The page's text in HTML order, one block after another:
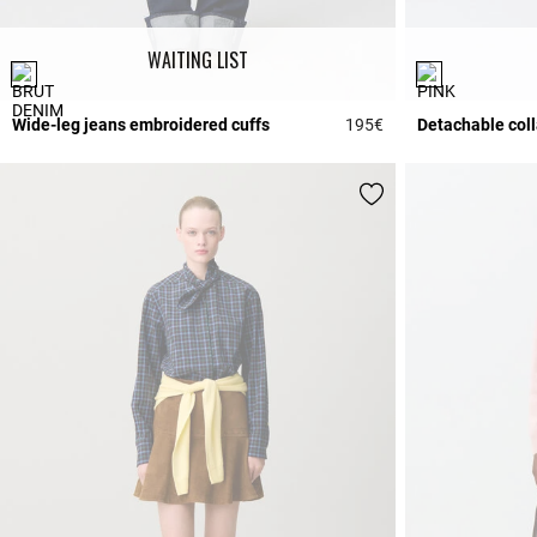
WAITING LIST
Wide-leg jeans embroidered cuffs 195€3.7 out of 5
Detachable